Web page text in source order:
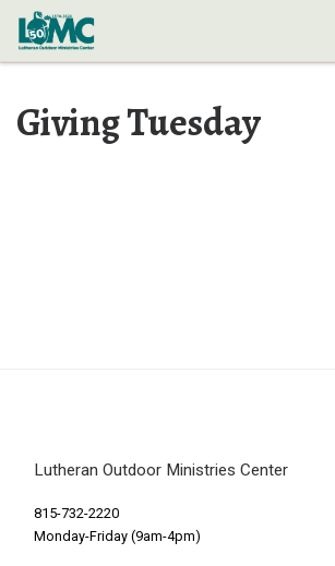
Skip to content
Giving Tuesday
Lutheran Outdoor Ministries Center
815-732-2220
Monday-Friday (9am-4pm)